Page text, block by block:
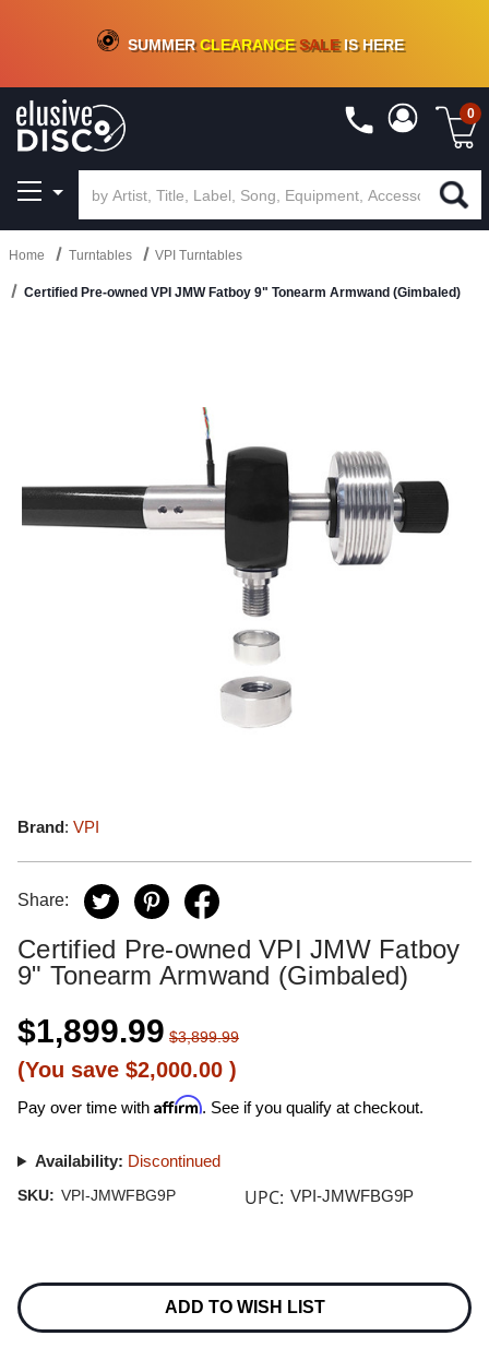
CRATE OF DEALS!100+NEW TITLES ADDED10%- 90 % OFFON VINYL & DIGITAL
SUMMERCLEARANCESALEIS HERE
0
Home Turntables VPI Turntables
Certified Pre-owned VPI JMW Fatboy 9" Tonearm Armwand (Gimbaled)
Brand: VPI
Share:
Certified Pre-owned VPI JMW Fatboy
9" Tonearm Armwand (Gimbaled)
$1,899.99 $3,899.99
(You save $2,000.00 )
Pay over time with Affirm. See if you qualify at checkout.
Availability: Discontinued
SKU: VPI-JMWFBG9P UPC: VPI-JMWFBG9P
Stock:
ADD TO WISH LIST